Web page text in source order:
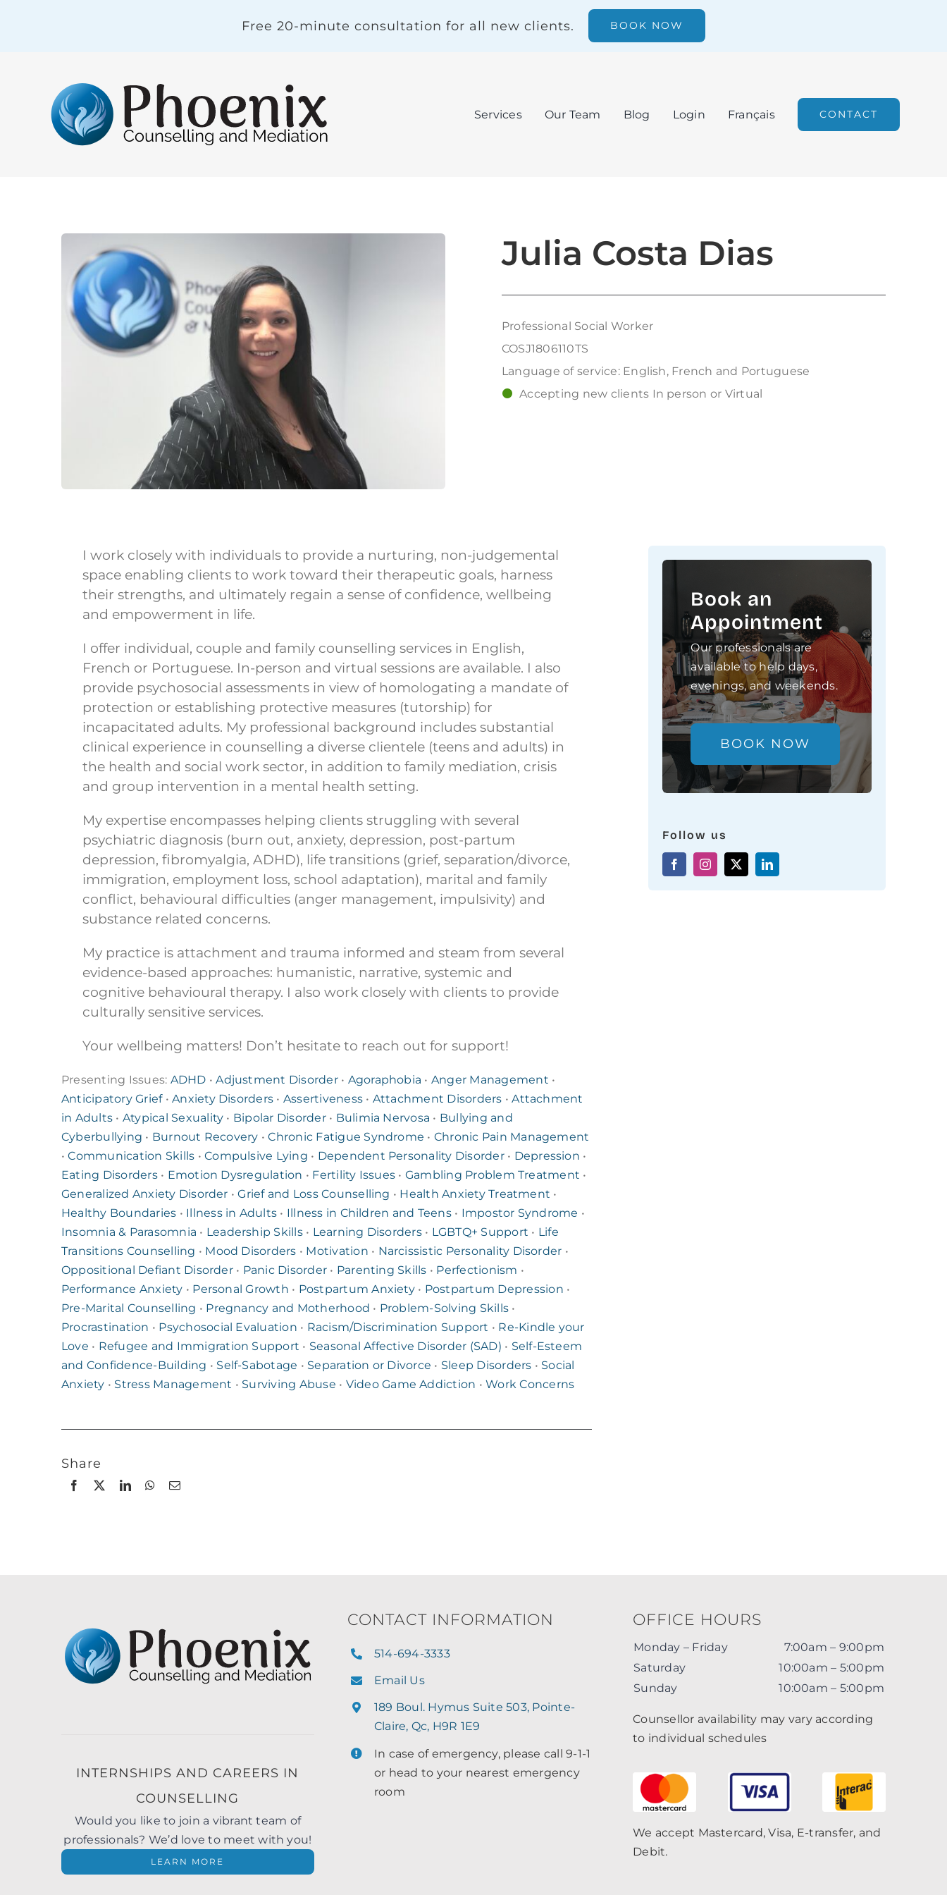
Free 20-minute consultation for all new clients. BOOK NOW
Services Our Team Blog Login Français CONTACT
Julia Costa Dias
Professional Social Worker
COSJ1806110TS
Language of service: English, French and Portuguese
Accepting new clients In person or Virtual
I work closely with individuals to provide a nurturing, non-judgemental
space enabling clients to work toward their therapeutic goals, harness
their strengths, and ultimately regain a sense of confidence, wellbeing
and empowerment in life.
I offer individual, couple and family counselling services in English,
French or Portuguese. In-person and virtual sessions are available. I also
provide psychosocial assessments in view of homologating a mandate of
protection or establishing protective measures (tutorship) for
incapacitated adults. My professional background includes substantial
clinical experience in counselling a diverse clientele (teens and adults) in
the health and social work sector, in addition to family mediation, crisis
and group intervention in a mental health setting.
My expertise encompasses helping clients struggling with several
psychiatric diagnosis (burn out, anxiety, depression, post-partum
depression, fibromyalgia, ADHD), life transitions (grief, separation/divorce,
immigration, employment loss, school adaptation), marital and family
conflict, behavioural difficulties (anger management, impulsivity) and
substance related concerns.
My practice is attachment and trauma informed and steam from several
evidence-based approaches: humanistic, narrative, systemic and
cognitive behavioural therapy. I also work closely with clients to provide
culturally sensitive services.
Your wellbeing matters! Don’t hesitate to reach out for support!
Presenting Issues: ADHD •Adjustment Disorder• Agoraphobia • Anger Management •
Anticipatory Grief•Anxiety Disorders • Assertiveness • Attachment Disorders •Attachment
in Adults • Atypical Sexuality • Bipolar Disorder• Bulimia Nervosa • Bullying and
Cyberbullying • Burnout Recovery •Chronic Fatigue Syndrome • Chronic Pain Management
•Communication Skills •Compulsive Lying • Dependent Personality Disorder• Depression •
Eating Disorders• Emotion Dysregulation • Fertility Issues • Gambling Problem Treatment •
Generalized Anxiety Disorder •Grief and Loss Counselling • Health Anxiety Treatment •
Healthy Boundaries • Illness in Adults • Illness in Children and Teens• Impostor Syndrome •
Insomnia & Parasomnia • Leadership Skills• Learning Disorders• LGBTQ+ Support • Life
Transitions Counselling • Mood Disorders • Motivation • Narcissistic Personality Disorder •
Oppositional Defiant Disorder• Panic Disorder • Parenting Skills • Perfectionism •
Performance Anxiety • Personal Growth • Postpartum Anxiety• Postpartum Depression •
Pre-Marital Counselling • Pregnancy and Motherhood • Problem-Solving Skills •
Procrastination • Psychosocial Evaluation • Racism/Discrimination Support • Re-Kindle your
Love • Refugee and Immigration Support • Seasonal Affective Disorder (SAD) • Self-Esteem
and Confidence-Building • Self-Sabotage • Separation or Divorce • Sleep Disorders • Social
Anxiety • Stress Management • Surviving Abuse • Video Game Addiction •Work Concerns
Share
Book an
Appointment
Our professionals are
available to help days,
evenings, and weekends.
BOOK NOW
Follow us
INTERNSHIPS AND CAREERS IN
COUNSELLING
Would you like to join a vibrant team of
professionals? We’d love to meet with you!
LEARN MORE
CONTACT INFORMATION
514-694-3333
Email Us
189 Boul. Hymus Suite 503, Pointe-
Claire, Qc, H9R 1E9
In case of emergency, please call 9-1-1
or head to your nearest emergency
room
OFFICE HOURS
Monday – Friday
7:00am – 9:00pm
Saturday
10:00am – 5:00pm
Sunday
10:00am – 5:00pm
Counsellor availability may vary according
to individual schedules
We accept Mastercard, Visa, E-transfer, and
Debit.